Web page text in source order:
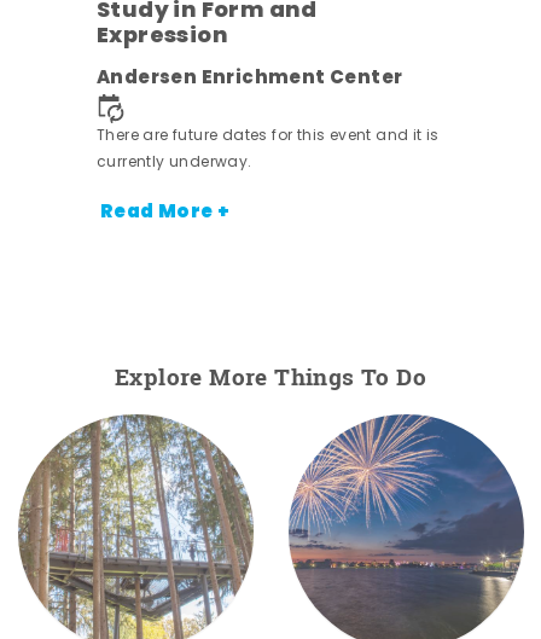
Study in Form and
Expression
Andersen Enrichment Center
There are future dates for this event and it is
currently underway.
Read More +
Explore More Things To Do